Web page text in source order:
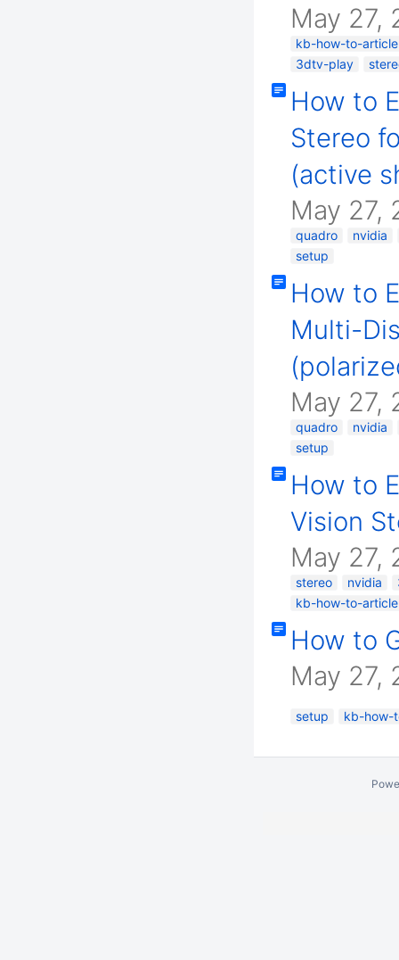
May 27,
kb-how-to-article
3dtv-play
How to
Stereo
(active
May 27,
quadro
nvidia
setup
How to
Multi-
May 27,
quadro
nvidia
setup
How to
Vision
May 27,
stereo nvidia
kb-how-to-article
How to
May 27,
setup kb-how-